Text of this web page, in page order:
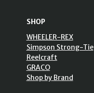
SHOP
WHEELER-REX
Simpson Strong-Tie
Reelcraft
GRACO
Shop by Brand